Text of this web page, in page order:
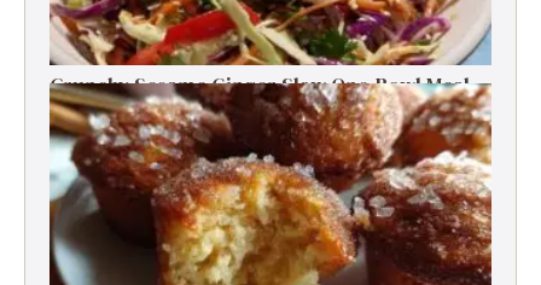
Crunchy Sesame Ginger Slaw One-Bowl Meal
Prep Salad